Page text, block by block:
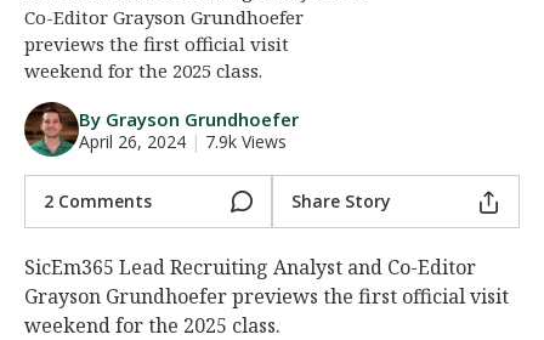
Co-Editor Grayson Grundhoefer
previews the first official visit
weekend for the 2025 class.
By Grayson Grundhoefer
April 26, 2024 | 7.9k Views
2 Comments Share Story
SicEm365 Lead Recruiting Analyst and Co-Editor
Grayson Grundhoefer previews the first official visit
weekend for the 2025 class.